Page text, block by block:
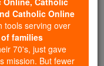
like you,
delivered
to over 2.2
In an age
Catholic Online
tools serving over
families
70's, just gave
mission. But fewer